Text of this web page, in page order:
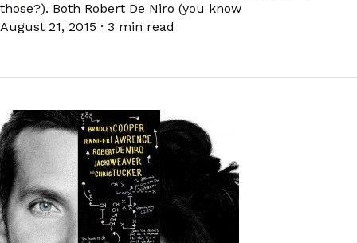
those?). Both Robert De Niro (you know
August 21, 2015 · 3 min read